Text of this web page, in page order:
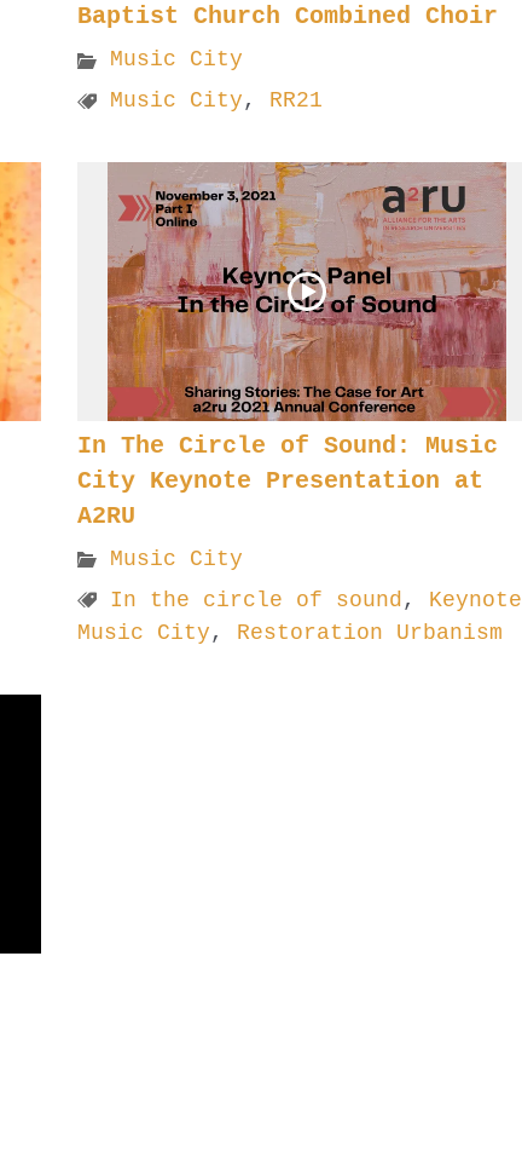
Baptist Church Combined Choir
Music City
Music City , RR21
In The Circle of Sound: Music
City Keynote Presentation at
A2RU
Music City
In the circle of sound , Keynote
Music City , Restoration Urbanism